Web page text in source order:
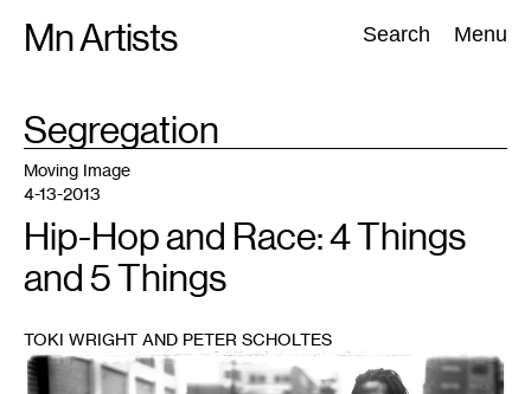
Mn Artists Search Menu
Search:
All(2389) Performing Arts(843) Visual Art(798
TAG
:Segregation
1
Moving Image
4-13-2013
Hip-Hop and Race: 4 Things
and 5 Things
TOKI WRIGHT AND PETER SCHOLTES